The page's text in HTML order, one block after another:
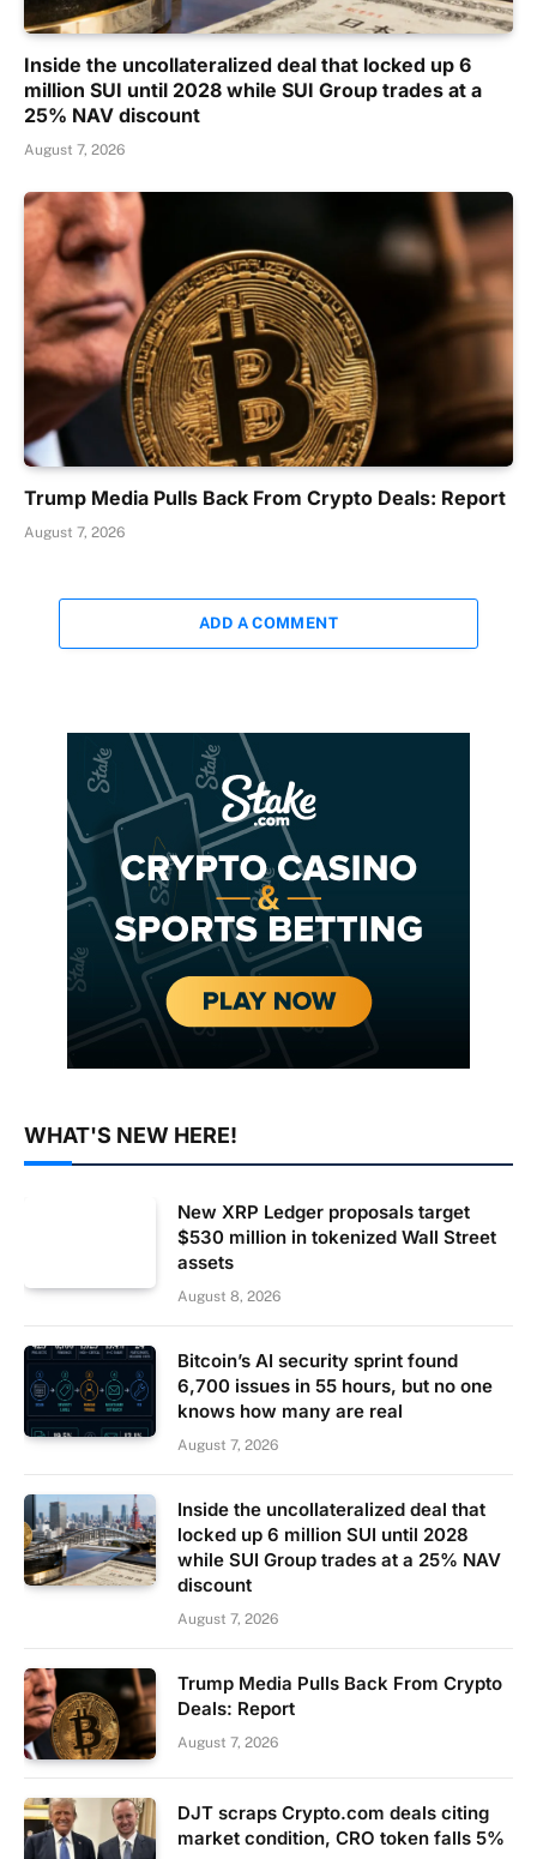
Inside the uncollateralized deal that locked up 6
million SUI until 2028 while SUI Group trades at a
25% NAV discount
August 7, 2026
Trump Media Pulls Back From Crypto Deals: Report
August 7, 2026
ADD A COMMENT
WHAT'S NEW HERE!
New XRP Ledger proposals target
$530 million in tokenized Wall Street
assets
August 8, 2026
Bitcoin’s AI security sprint found
6,700 issues in 55 hours, but no one
knows how many are real
August 7, 2026
Inside the uncollateralized deal that
locked up 6 million SUI until 2028
while SUI Group trades at a 25% NAV
discount
August 7, 2026
Trump Media Pulls Back From Crypto
Deals: Report
August 7, 2026
DJT scraps Crypto.com deals citing
market condition, CRO token falls 5%